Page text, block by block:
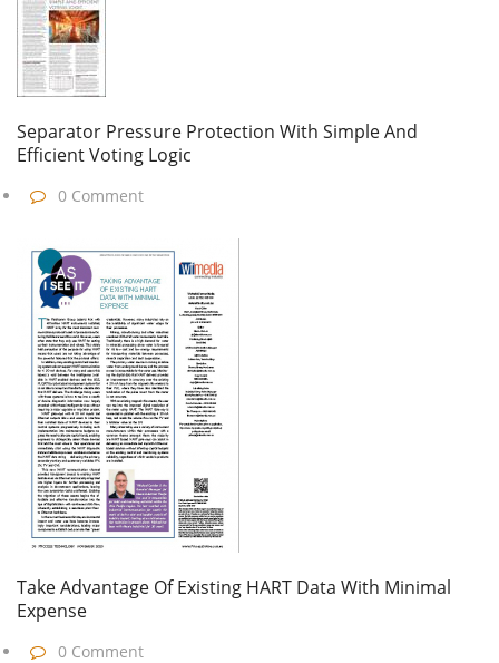
Separator Pressure Protection With Simple And
Efficient Voting Logic
0 Comment
Take Advantage Of Existing HART Data With Minimal
Expense
0 Comment